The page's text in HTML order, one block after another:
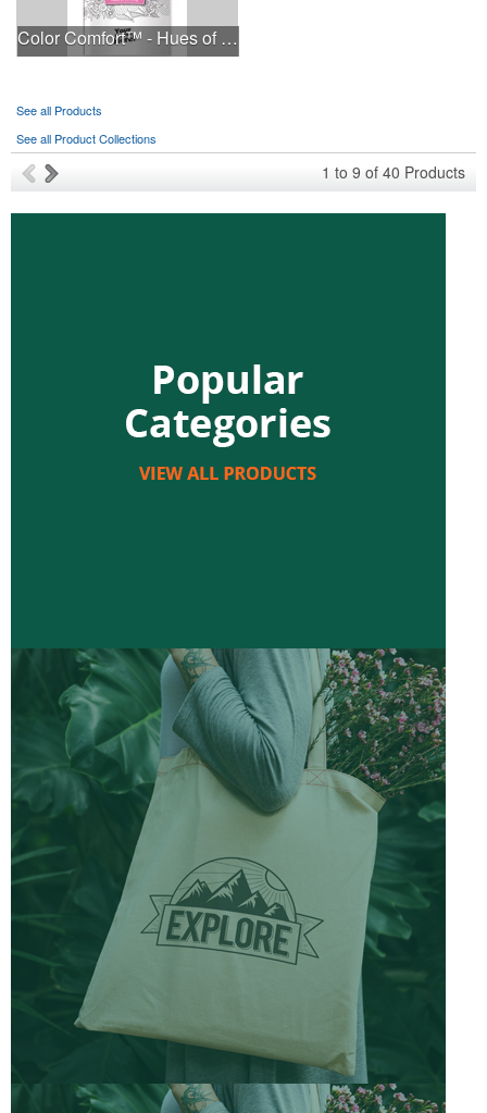
Color Comfort™ - Hues of Healing
See all Products
See all Product Collections
1 to 9 of 40 Products